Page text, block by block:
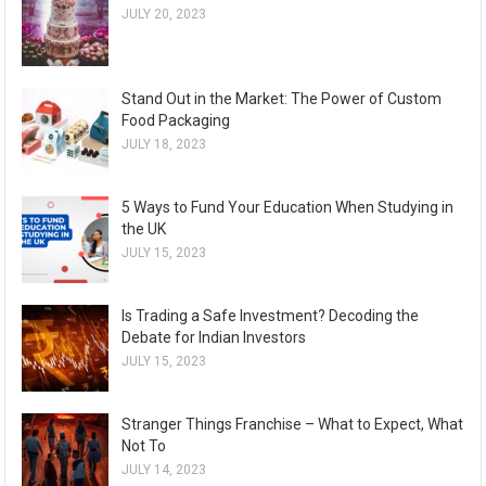
JULY 20, 2023
Stand Out in the Market: The Power of Custom
Food Packaging
JULY 18, 2023
5 Ways to Fund Your Education When Studying in
the UK
JULY 15, 2023
Is Trading a Safe Investment? Decoding the
Debate for Indian Investors
JULY 15, 2023
Stranger Things Franchise – What to Expect, What
Not To
JULY 14, 2023